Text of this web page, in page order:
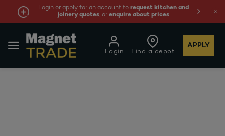
Login or apply for an account to request kitchen and
joinery quotes, orenquire about prices
Find a depot
Login
APPLY